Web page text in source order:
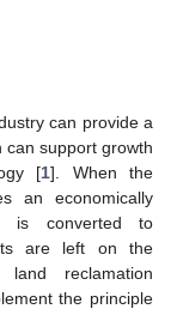
can provide a
can support growth
[1]. When the
an economically
is converted to
are left on the
reclamation
the principle